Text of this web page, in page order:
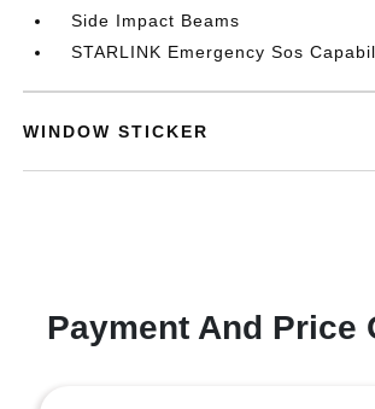
Side Impact Beams
STARLINK Emergency Sos
WINDOW STICKER
Payment And Price